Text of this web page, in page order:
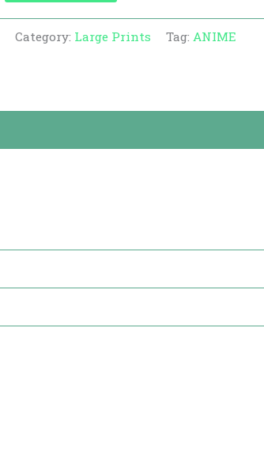
Category: Large Prints Tag: ANIME